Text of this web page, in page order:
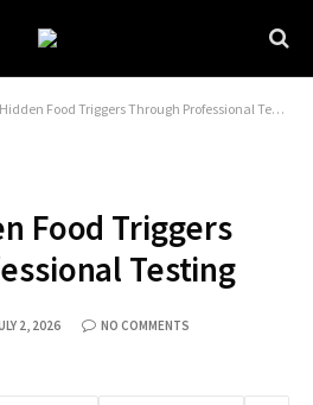
Food Triggers Through Professional Testing
Food Triggers
Testing
2, 2026 NO COMMENTS